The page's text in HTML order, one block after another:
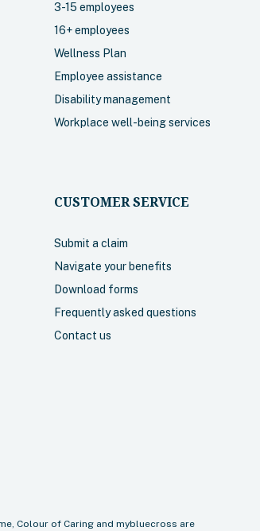
3-15 employees
16+ employees
Wellness Plan
Employee assistance
Disability management
Workplace well-being services
CUSTOMER SERVICE
Submit a claim
Navigate your benefits
Download forms
Frequently asked questions
Contact us
Colour of Caring and mybluecross are